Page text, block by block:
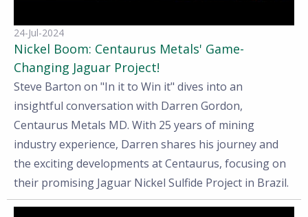
24-Jul-2024
Nickel Boom: Centaurus Metals' Game-
Changing Jaguar Project!
Steve Barton on "In it to Win it" dives into an
insightful conversation with Darren Gordon,
Centaurus Metals MD. With 25 years of mining
industry experience, Darren shares his journey and
the exciting developments at Centaurus, focusing on
their promising Jaguar Nickel Sulfide Project in Brazil.